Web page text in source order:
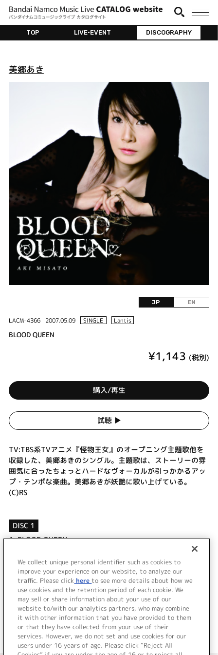
TOP LIVE•EVENT DISCOGRAPHY
美郷あき
JP EN
LACM-4366 2007.05.09 SINGLE Lantis
BLOOD QUEEN
¥1,143 (税別)
購入/再生
試聴 ▶︎
TV:TBS系TVアニメ『怪物王女』のオープニング主題歌他を
収録した、美郷あきのシングル。主題歌は、ストーリーの雰
囲気に合ったちょっとハードなヴォーカルが引っかかるアッ
プ・テンポな楽曲。美郷あきが妖艶に歌い上げている。
(C)RS
DISC 1
1.BLOOD QUEEN
BLOOD QUEEN (off vocal)
忘却バタフライ (off vocal)
＜ BACK
We collect unique personal identifier such as cookies to
improve your experience on our website, to analyze our
traffic. Please click here to see more details about how we
use cookies and the retention period of each cookie. We
may sell or share information about your use of our
website to/with our analytics partners, who may combine
it with other information that you have provided to them
or that they have collected from your use of their
services. However, we do not set and use cookies for our
users under 16 years of age. Please click “Reject All